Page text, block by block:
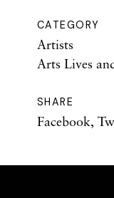
CATEGORY
Artists
Arts Lives
SHARE
Facebook,